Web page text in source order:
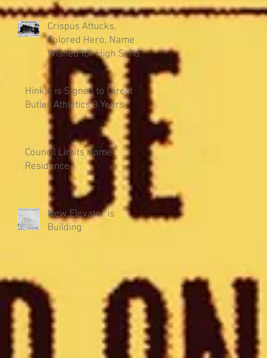
Crispus Attucks,
Colored Hero, Name
Wished for High School
Hinkle is Signed to Direct
Butler Athletics 3 Years
Council Limits Home
Residence
New Elevator is
Building